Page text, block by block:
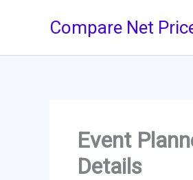
Compare Net
Event
Details